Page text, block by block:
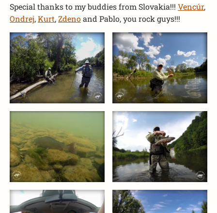
Special thanks to my buddies from Slovakia!!! Vencúr,
Ondrej,Kurt,Zdenoand Pablo, you rock guys!!!